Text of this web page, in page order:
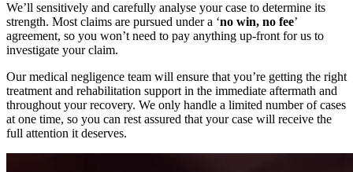
We’ll sensitively and carefully analyse your case to determine its
strength. Most claims are pursued under a ‘no win, no fee’
agreement, so you won’t need to pay anything up-front for us to
investigate your claim.
Our medical negligence team will ensure that you’re getting the right
treatment and rehabilitation support in the immediate aftermath and
throughout your recovery. We only handle a limited number of cases
at one time, so you can rest assured that your case will receive the
full attention it deserves.